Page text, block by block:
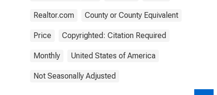
Realtor.com County or County Equivalent
Price Copyrighted: Citation Required
Monthly United States of America
Not Seasonally Adjusted